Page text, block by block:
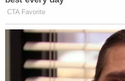
CTA Favorite